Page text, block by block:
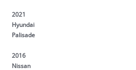
2021
Hyundai
Palisade
2016
Nissan